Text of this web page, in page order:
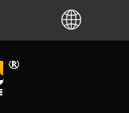
VM